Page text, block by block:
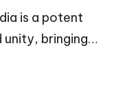
is a potent
unity, bringing…